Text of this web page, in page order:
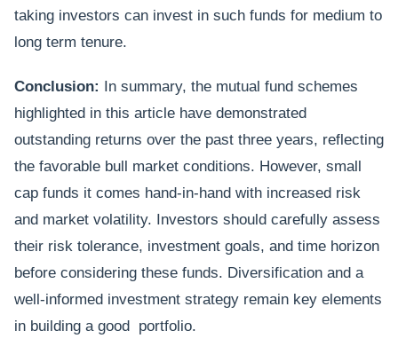
taking investors can invest in such funds for medium to
long term tenure.
Conclusion:
In summary, the mutual fund schemes
highlighted in this article have demonstrated
outstanding returns over the past three years, reflecting
the favorable bull market conditions. However, small
cap funds it comes hand-in-hand with increased risk
and market volatility. Investors should carefully assess
their risk tolerance, investment goals, and time horizon
before considering these funds. Diversification and a
well-informed investment strategy remain key elements
in building a good portfolio.